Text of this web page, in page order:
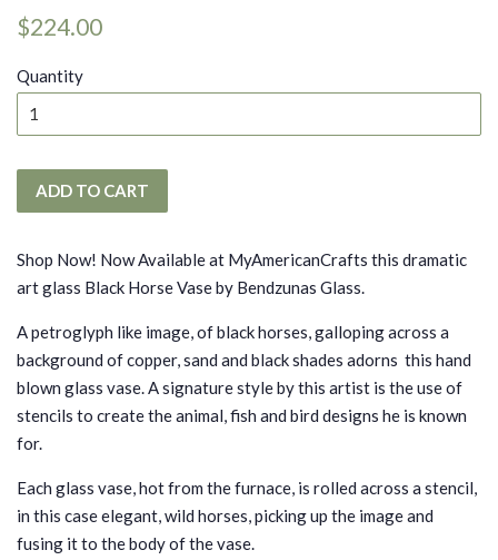
Regular
$224.00
Quantity
ADD TO CART
Shop Now! Now Available at MyAmericanCrafts this dramatic
art glass Black Horse Vase by Bendzunas Glass.
A petroglyph like image, of black horses, galloping across a
background of copper, sand and black shades adorns this hand
blown glass vase. A signature style by this artist is the use of
stencils to create the animal, fish and bird designs he is known
for.
Each glass vase, hot from the furnace, is rolled across a stencil,
in this case elegant, wild horses, picking up the image and
fusing it to the body of the vase.